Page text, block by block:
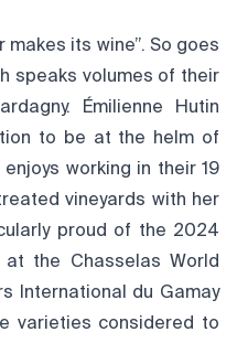
makes its wine”. So goes
speaks volumes of their
Émilienne Hutin
to be at the helm of
working in their 19
vineyards with her
proud of the 2024
the Chasselas World
International du Gamay
varieties considered to